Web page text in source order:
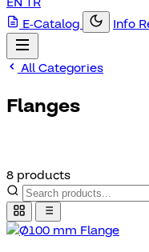
E-Catalog
Info
All Categories
Flanges
8 products